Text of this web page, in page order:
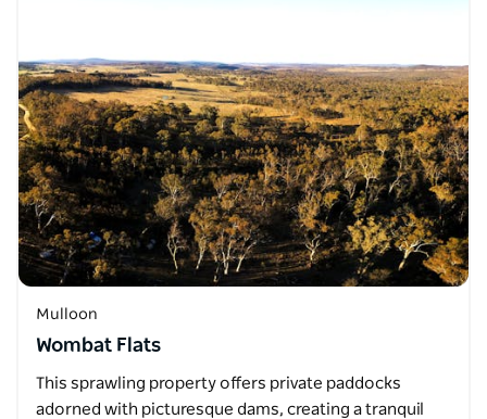
Mulloon
Wombat Flats
This sprawling property offers private paddocks
adorned with picturesque dams, creating a tranquil